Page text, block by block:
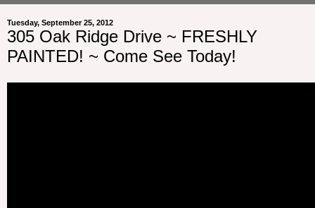
Tuesday, September 25, 2012
305 Oak Ridge Drive ~ FRESHLY
PAINTED! ~ Come See Today!